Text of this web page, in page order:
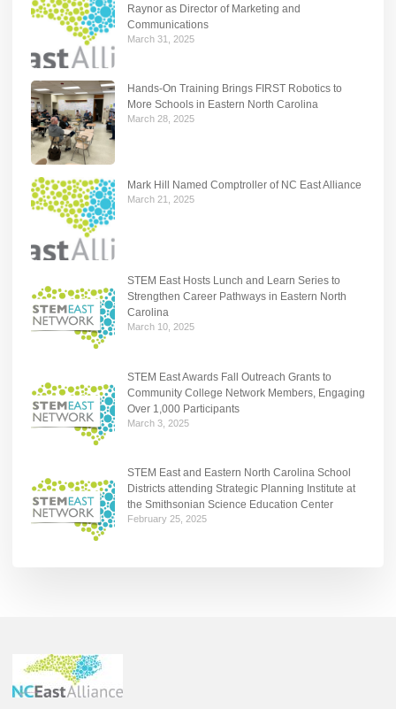
Raynor as Director of Marketing and
Communications
March 31, 2025
Hands-On Training Brings FIRST Robotics to
More Schools in Eastern North Carolina
March 28, 2025
Mark Hill Named Comptroller of NC East Alliance
March 21, 2025
STEM East Hosts Lunch and Learn Series to
Strengthen Career Pathways in Eastern North
Carolina
March 10, 2025
STEM East Awards Fall Outreach Grants to
Community College Network Members, Engaging
Over 1,000 Participants
March 3, 2025
STEM East and Eastern North Carolina School
Districts attending Strategic Planning Institute at
the Smithsonian Science Education Center
February 25, 2025